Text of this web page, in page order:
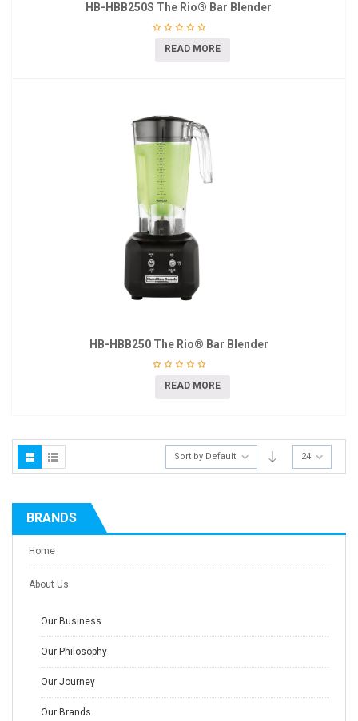
HB-HBB250S The Rio® Bar Blender
READ MORE
HB-HBB250 The Rio® Bar Blender
READ MORE
Sort by Default 24
BRANDS
Home
About Us
Our Business
Our Philosophy
Our Journey
Our Brands